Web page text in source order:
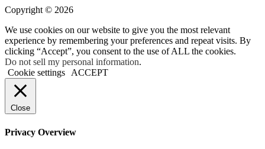
Copyright © 2026
We use cookies on our website to give you the most relevant
experience by remembering your preferences and repeat visits. By
clicking “Accept”, you consent to the use of ALL the cookies.
Do not sell my personal information.
Cookie settings
ACCEPT
Close
Privacy Overview